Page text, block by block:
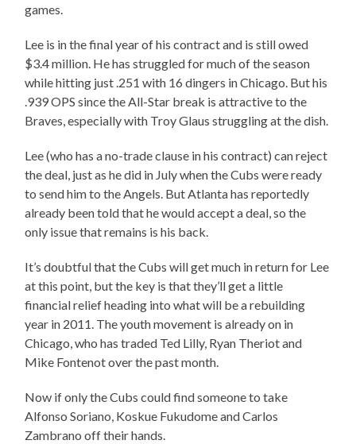
games.
Lee is in the final year of his contract and is still owed
$3.4 million. He has struggled for much of the season
while hitting just .251 with 16 dingers in Chicago. But his
.939 OPS since the All-Star break is attractive to the
Braves, especially with Troy Glaus struggling at the dish.
Lee (who has a no-trade clause in his contract) can reject
the deal, just as he did in July when the Cubs were ready
to send him to the Angels. But Atlanta has reportedly
already been told that he would accept a deal, so the
only issue that remains is his back.
It’s doubtful that the Cubs will get much in return for Lee
at this point, but the key is that they’ll get a little
financial relief heading into what will be a rebuilding
year in 2011. The youth movement is already on in
Chicago, who has traded Ted Lilly, Ryan Theriot and
Mike Fontenot over the past month.
Now if only the Cubs could find someone to take
Alfonso Soriano, Koskue Fukudome and Carlos
Zambrano off their hands.